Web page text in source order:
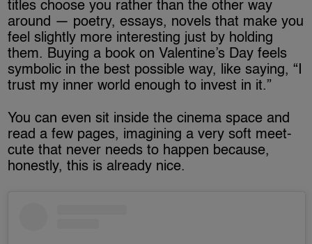
titles choose you rather than the other way
around — poetry, essays, novels that make you
feel slightly more interesting just by holding
them. Buying a book on Valentine’s Day feels
symbolic in the best possible way, like saying, “I
trust my inner world enough to invest in it.”
You can even sit inside the cinema space and
read a few pages, imagining a very soft meet-
cute that never needs to happen because,
honestly, this is already nice.